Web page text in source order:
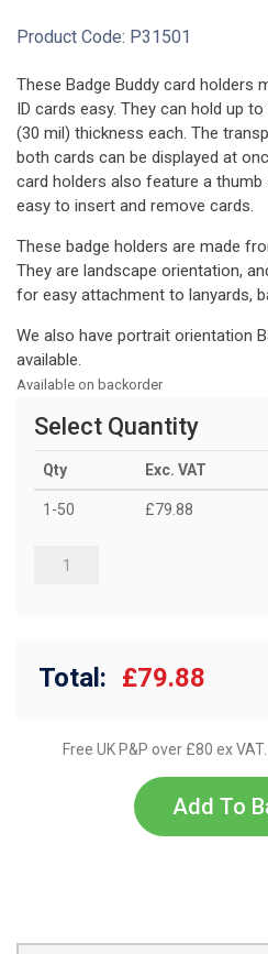
Product Code: P31501
These Badge Buddy card holders
ID cards easy. They can hold up
(30 mil) thickness each. The
both cards can be displayed at
card holders also feature a
easy to insert and remove cards.
These badge holders are made
They are landscape orientation,
for easy attachment to lanyards,
We also have portrait orientation
available.
Available on backorder
Select Quantity
Qty Exc. VAT
1-50 £79.88
Total: £79.88
Free UK P&P over £80 ex
Add To